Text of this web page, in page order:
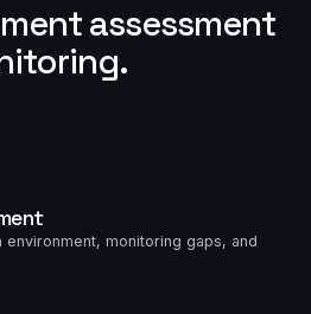
assessment
monitoring gaps, and